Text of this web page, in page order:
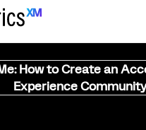
How to Create an
Experience